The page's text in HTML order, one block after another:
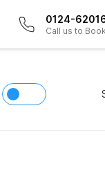
0124-
Call us to